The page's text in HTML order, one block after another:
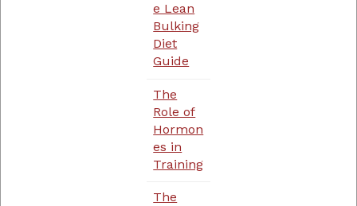
e Lean
Bulking
Diet
Guide
The
Role of
Hormon
es in
Training
The